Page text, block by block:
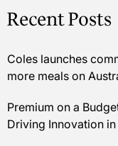
Recent Posts
Coles launches
more meals on
Premium on a
Driving Innovation